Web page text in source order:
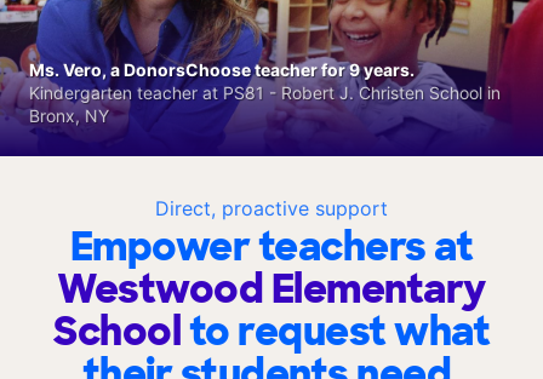
Direct, proactive support
Empower teachers at
Westwood Elementary
Schoolto request what
Ms. Vero, a DonorsChoose teacher for 9 years.
Kindergarten teacher at PS81 - Robert J. Christen School in
Bronx, NY